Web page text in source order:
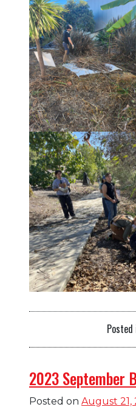
Posted
2023 September
Posted on August 21,